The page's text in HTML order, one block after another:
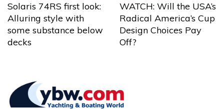
Solaris 74RS first look:
Alluring style with
some substance below
decks
WATCH: Will the USA’s
Radical America’s Cup
Design Choices Pay
Off?